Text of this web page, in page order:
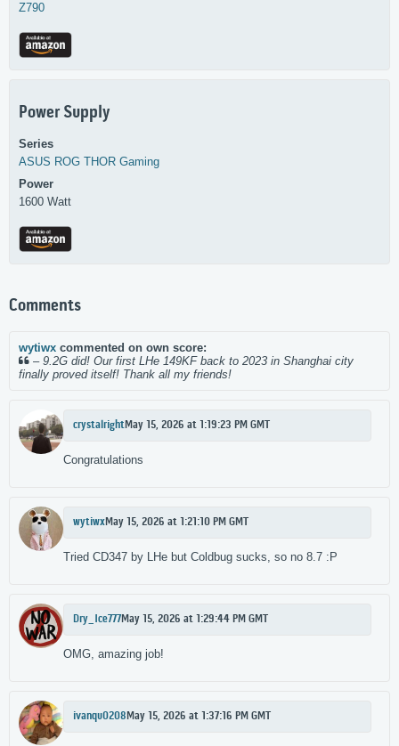
Z790
Power Supply
Series
ASUS ROG THOR Gaming
Power
1600 Watt
Comments
wytiwx commented on own score:
– 9.2G did! Our first LHe 149KF back to 2023 in Shanghai city
finally proved itself! Thank all my friends!
crystalrightMay 15, 2026 at 1:19:23 PM GMT
Congratulations‌
wytiwxMay 15, 2026 at 1:21:10 PM GMT
Tried CD347 by LHe but Coldbug sucks, so no 8.7 :P
Dry_Ice777May 15, 2026 at 1:29:44 PM GMT
OMG, amazing job!
ivanqu0208 May 15, 2026 at 1:37:16 PM GMT